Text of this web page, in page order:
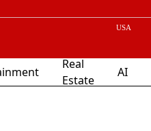
Real
Estate
AI